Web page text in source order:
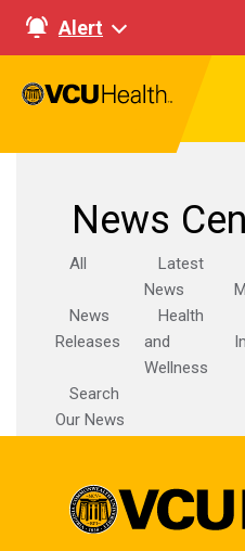
Alert
News
All
Latest
News
News
Releases
Health
and
Wellness
Search
Our News